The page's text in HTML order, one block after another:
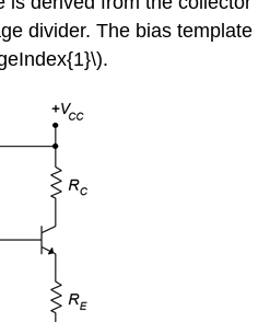
divider. The bias template